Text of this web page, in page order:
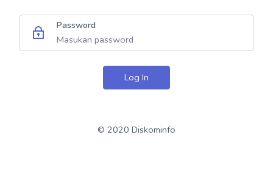
Password
Log In
© 2020 Diskominfo